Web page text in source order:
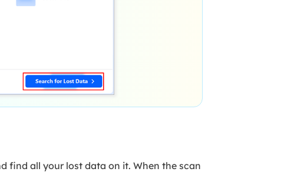
find all your lost data on it. When the scan